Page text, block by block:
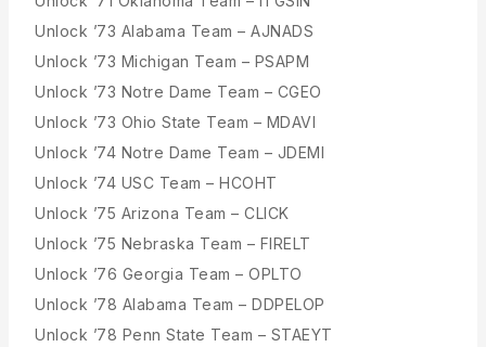
Unlock ’73 Alabama Team – AJNADS
Unlock ’73 Michigan Team – PSAPM
Unlock ’73 Notre Dame Team – CGEO
Unlock ’73 Ohio State Team – MDAVI
Unlock ’74 Notre Dame Team – JDEMI
Unlock ’74 USC Team – HCOHT
Unlock ’75 Arizona Team – CLICK
Unlock ’75 Nebraska Team – FIRELT
Unlock ’76 Georgia Team – OPLTO
Unlock ’78 Alabama Team – DDPELOP
Unlock ’78 Penn State Team – STAEYT